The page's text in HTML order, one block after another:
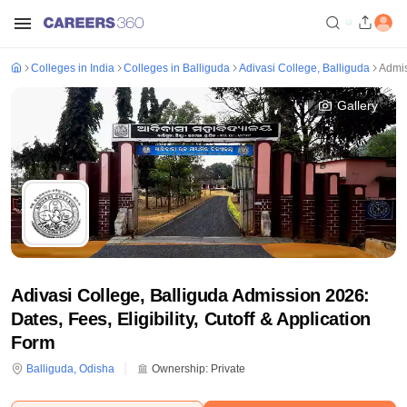
Colleges in India Colleges in Balliguda Adivasi College, Balliguda
Gallery
Adivasi College, Balliguda Admission 2026:
Dates, Fees, Eligibility, Cutoff & Application
Form
Balliguda, Odisha Ownership: Private